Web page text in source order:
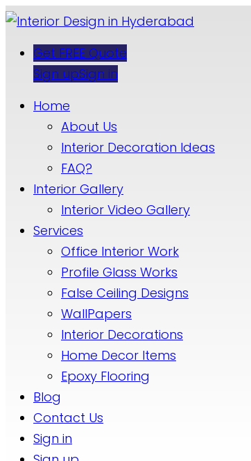
Get FREE Quote
Sign upSign in
Home
About Us
Interior Decoration Ideas
FAQ?
Interior Gallery
Interior Video Gallery
Services
Office Interior Work
Profile Glass Works
False Ceiling Designs
WallPapers
Interior Decorations
Home Decor Items
Epoxy Flooring
Blog
Contact Us
Sign in